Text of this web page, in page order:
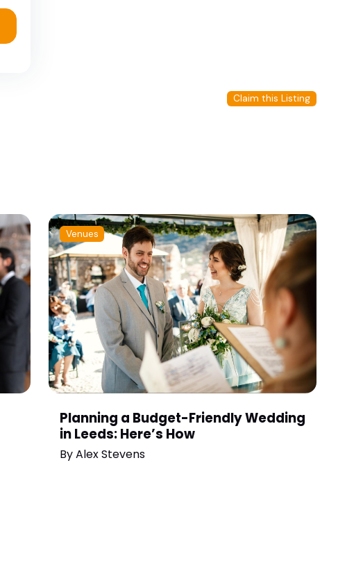
Claim this Listing
Venues
Planning a Budget-Friendly Wedding
in Leeds: Here’s How
ByAlex Stevens